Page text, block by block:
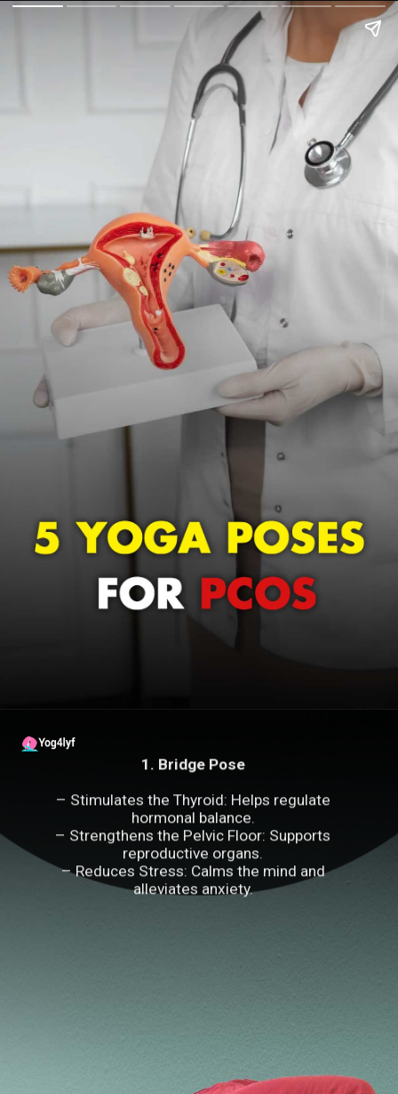
– Stimulates the Thyroid: Helps regulate
hormonal balance.
– Strengthens the Pelvic Floor: Supports
reproductive organs.
– Reduces Stress: Calms the mind and